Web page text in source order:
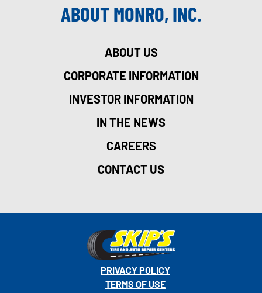
ABOUT MONRO, INC.
ABOUT US
CORPORATE INFORMATION
INVESTOR INFORMATION
IN THE NEWS
CAREERS
CONTACT US
PRIVACY POLICY
TERMS OF USE